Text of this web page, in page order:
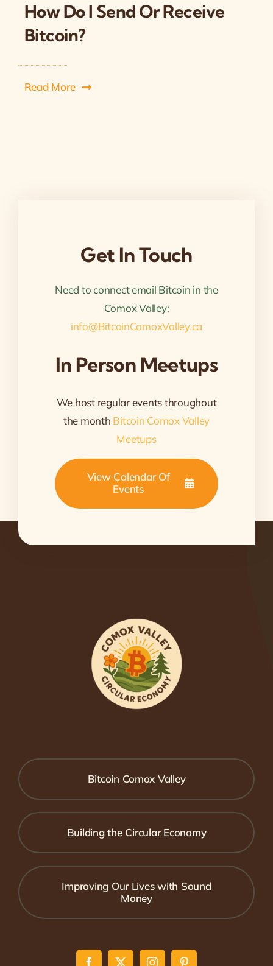
How Do I Send Or Receive
Bitcoin?
Read More
Get In Touch
Need to connect email Bitcoin in the
Comox Valley:
info@BitcoinComoxValley.ca
In Person Meetups
We host regular events throughout
the month Bitcoin Comox Valley
Meetups
View Calendar Of
Events
Bitcoin Comox Valley
Building the Circular Economy
Improving Our Lives with Sound
Money